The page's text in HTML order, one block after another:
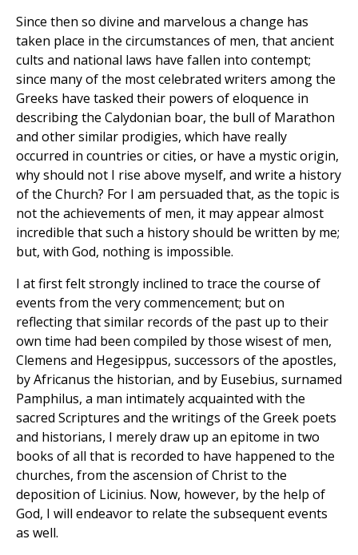
Since then so divine and marvelous a change has
taken place in the circumstances of men, that ancient
cults and national laws have fallen into contempt;
since many of the most celebrated writers among the
Greeks have tasked their powers of eloquence in
describing the Calydonian boar, the bull of Marathon
and other similar prodigies, which have really
occurred in countries or cities, or have a mystic origin,
why should not I rise above myself, and write a history
of the Church? For I am persuaded that, as the topic is
not the achievements of men, it may appear almost
incredible that such a history should be written by me;
but, with God, nothing is impossible.
I at first felt strongly inclined to trace the course of
events from the very commencement; but on
reflecting that similar records of the past up to their
own time had been compiled by those wisest of men,
Clemens and Hegesippus, successors of the apostles,
by Africanus the historian, and by Eusebius, surnamed
Pamphilus, a man intimately acquainted with the
sacred Scriptures and the writings of the Greek poets
and historians, I merely draw up an epitome in two
books of all that is recorded to have happened to the
churches, from the ascension of Christ to the
deposition of Licinius. Now, however, by the help of
God, I will endeavor to relate the subsequent events
as well.